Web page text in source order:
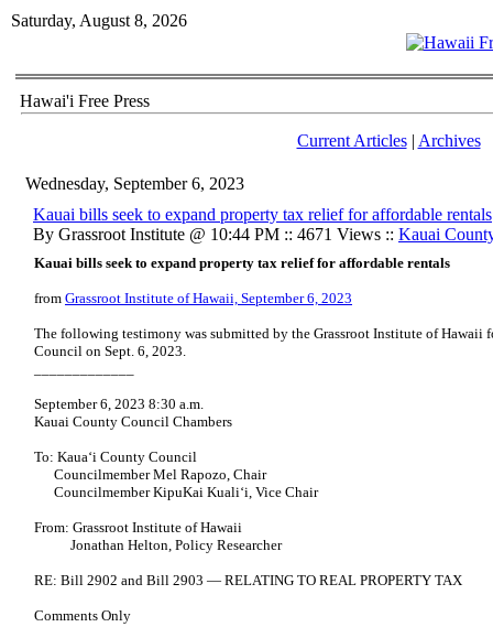
Saturday, August 8, 2026
Hawai'i Free Press
Current Articles| Archives
Wednesday, September 6, 2023
Kauai bills seek to expand property tax relief for affordable rentals
By Grassroot Institute @ 10:44 PM :: 4671 Views :: Kauai
Kauai bills seek to expand property tax relief for affordable rentals
from Grassroot Institute of Hawaii, September 6, 2023
The following testimony was submitted by the Grassroot Institute of Hawaii
Council on Sept. 6, 2023.
September 6, 2023 8:30 a.m.
Kauai County Council Chambers
To: Kaua‘i County Council
Councilmember Mel Rapozo, Chair
Councilmember KipuKai Kuali‘i, Vice Chair
From: Grassroot Institute of Hawaii
Jonathan Helton, Policy Researcher
RE: Bill 2902 and Bill 2903 — RELATING TO REAL PROPERTY TAX
Comments Only